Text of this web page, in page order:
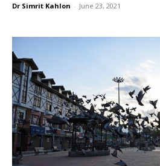
Dr Simrit Kahlon - June 23, 2021